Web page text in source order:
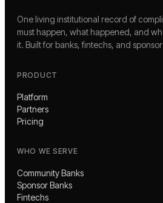
One living institutional record of
must happen, what happened, and
it. Built for banks, fintechs, and
PRODUCT
Platform
Partners
Pricing
WHO WE SERVE
Community Banks
Sponsor Banks
Fintechs